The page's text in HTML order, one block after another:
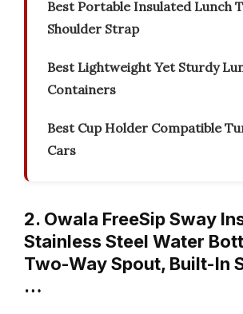
Best Portable Insulated Lunch
Shoulder Strap
Best Lightweight Yet Sturdy
Containers
Best Cup Holder Compatible
Cars
2. Owala FreeSip Sway
Stainless Steel Water
Two-Way Spout, Built-In
…